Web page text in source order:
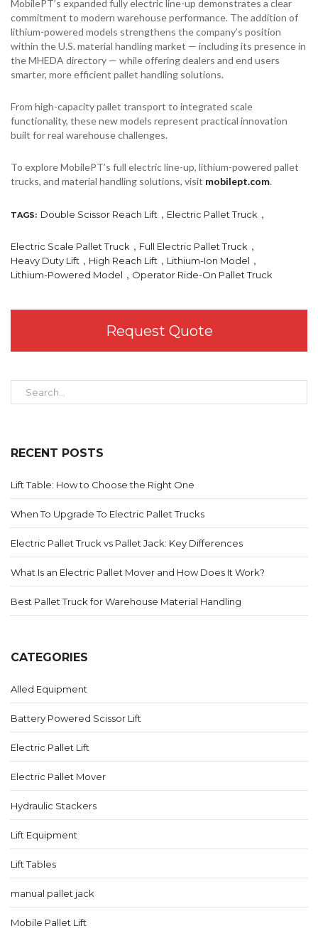
MobilePT’s expanded fully electric line-up demonstrates a clear
commitment to modern warehouse performance. The addition of
lithium-powered models strengthens the company’s position
within the U.S. material handling market — including its presence in
the MHEDA directory — while offering dealers and end users
smarter, more efficient pallet handling solutions.
From high-capacity pallet transport to integrated scale
functionality, these new models represent practical innovation
built for real warehouse challenges.
To explore MobilePT’s full electric line-up, lithium-powered pallet
trucks, and material handling solutions, visit mobilept.com.
TAGS: Double Scissor Reach Lift , Electric Pallet Truck ,
Electric Scale Pallet Truck , Full Electric Pallet Truck ,
Heavy Duty Lift , High Reach Lift , Lithium-Ion Model ,
Lithium-Powered Model , Operator Ride-On Pallet Truck
Request Quote
RECENT POSTS
Lift Table: How to Choose the Right One
When To Upgrade To Electric Pallet Trucks
Electric Pallet Truck vs Pallet Jack: Key Differences
What Is an Electric Pallet Mover and How Does It Work?
Best Pallet Truck for Warehouse Material Handling
CATEGORIES
Alled Equipment
Battery Powered Scissor Lift
Electric Pallet Lift
Electric Pallet Mover
Hydraulic Stackers
Lift Equipment
Lift Tables
manual pallet jack
Mobile Pallet Lift